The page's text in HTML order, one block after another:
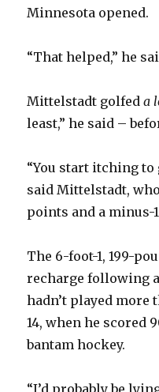
Minnesota opened.
“That helped,” he
Mittelstadt golfeda
least,” he said –
“You start itching to
said Mittelstadt,
points and a minus-
The 6-foot-1, 199-
recharge following
hadn’t played more
14, when he scored
bantam hockey.